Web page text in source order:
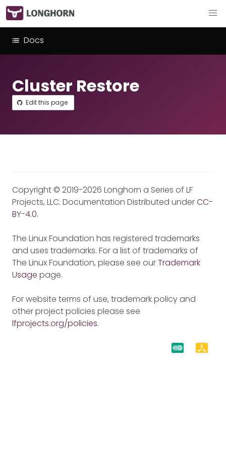
Docs
Cluster Restore
Edit this page
Copyright © 2019-2026 Longhorn a Series of LF
Projects, LLC. Documentation Distributed underCC-
BY-4.0.
The Linux Foundation has registered trademarks
and uses trademarks. For a list of trademarks of
The Linux Foundation, please see ourTrademark
Usage page.
For website terms of use, trademark policy and
other project policies please see
lfprojects.org/policies.